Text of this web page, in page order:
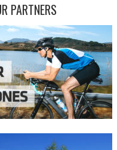
PARTNERS